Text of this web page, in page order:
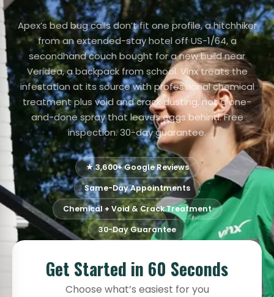
Apex’s bed bug calls don’t fit one profile, a hitchhiker
from an extended-stay hotel off US-1/64, a
secondhand couch bought for a new build near
Veridea, a backpack from school. Vinx treats the
infestation at its source with professional chemical
treatment plus void and crack dusting, not a one-
and-done spray that leaves eggs behind. Free
inspection. 30-day guarantee.
★ 3,600+ Google Reviews
Same-Day Appointments
Chemical + Void & Crack Treatment
30-Day Guarantee
Get Started in 60 Seconds
Choose what’s easiest for you